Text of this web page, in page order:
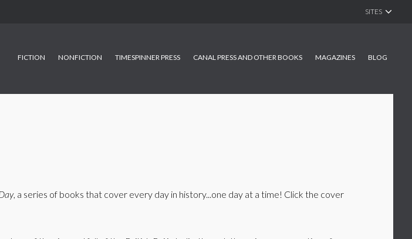
FICTION NONFICTION TIMESPINNER PRESS CANAL PRESS AND OTHER BOOKS MAGAZINES BLOG
, a series of books that cover every day in history...one day at a time! Click the cover
SITES